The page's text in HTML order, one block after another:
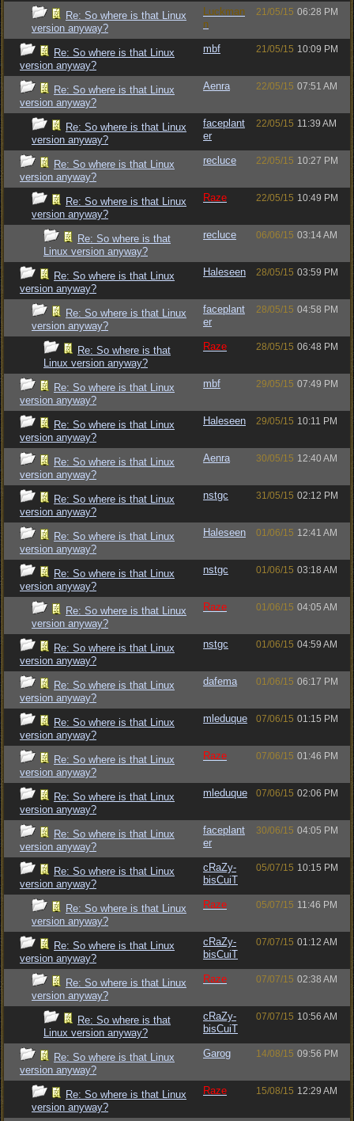
Re: So where is that Linux
version anyway?
Luckman
n
21/05/15 06:28 PM
Re: So where is that Linux
version anyway?
mbf 21/05/15 10:09 PM
Re: So where is that Linux
version anyway?
Aenra 22/05/15 07:51 AM
Re: So where is that Linux
version anyway?
faceplant
er
22/05/15 11:39 AM
Re: So where is that Linux
version anyway?
recluce 22/05/15 10:27 PM
Re: So where is that Linux
version anyway?
Raze 22/05/15 10:49 PM
Re: So where is that
Linux version anyway?
recluce 06/06/15 03:14 AM
Re: So where is that Linux
version anyway?
Haleseen 28/05/15 03:59 PM
Re: So where is that Linux
version anyway?
faceplant
er
28/05/15 04:58 PM
Re: So where is that
Linux version anyway?
Raze 28/05/15 06:48 PM
Re: So where is that Linux
version anyway?
mbf 29/05/15 07:49 PM
Re: So where is that Linux
version anyway?
Haleseen 29/05/15 10:11 PM
Re: So where is that Linux
version anyway?
Aenra 30/05/15 12:40 AM
Re: So where is that Linux
version anyway?
nstgc 31/05/15 02:12 PM
Re: So where is that Linux
version anyway?
Haleseen 01/06/15 12:41 AM
Re: So where is that Linux
version anyway?
nstgc 01/06/15 03:18 AM
Re: So where is that Linux
version anyway?
Raze 01/06/15 04:05 AM
Re: So where is that Linux
version anyway?
nstgc 01/06/15 04:59 AM
Re: So where is that Linux
version anyway?
dafema 01/06/15 06:17 PM
Re: So where is that Linux
version anyway?
mleduque 07/06/15 01:15 PM
Re: So where is that Linux
version anyway?
Raze 07/06/15 01:46 PM
Re: So where is that Linux
version anyway?
mleduque 07/06/15 02:06 PM
Re: So where is that Linux
version anyway?
faceplant
er
30/06/15 04:05 PM
Re: So where is that Linux
version anyway?
cRaZy-
bisCuiT
05/07/15 10:15 PM
Re: So where is that Linux
version anyway?
Raze 05/07/15 11:46 PM
Re: So where is that Linux
version anyway?
cRaZy-
bisCuiT
07/07/15 01:12 AM
Re: So where is that Linux
version anyway?
Raze 07/07/15 02:38 AM
Re: So where is that
Linux version anyway?
cRaZy-
bisCuiT
07/07/15 10:56 AM
Re: So where is that Linux
version anyway?
Garog 14/08/15 09:56 PM
Re: So where is that Linux
version anyway?
Raze 15/08/15 12:29 AM